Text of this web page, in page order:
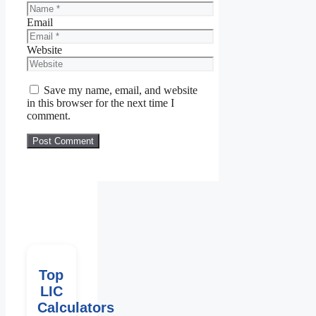
Email
Website
Save my name, email, and website
in this browser for the next time I
comment.
Top
LIC
Calculators